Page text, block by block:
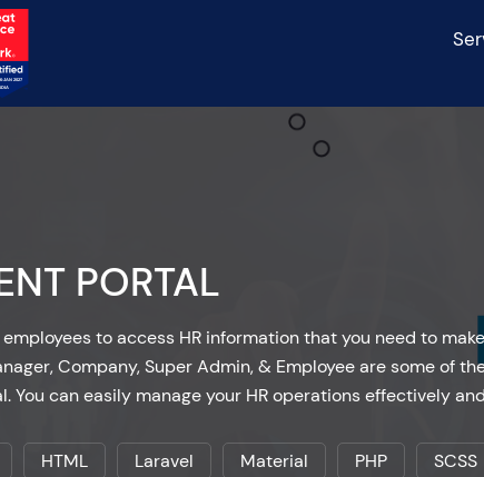
PORTAL
to access HR information that you need to
Company, Super Admin, & Employee are some of
can easily manage your HR operations effectively
HTML Laravel Material PHP SCSS